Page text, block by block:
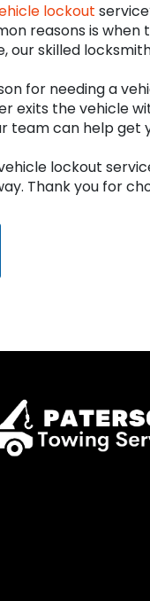
lockout
reasons is
our skilled
for needing a
exits the vehicle
team can help
lockout
Thank you for